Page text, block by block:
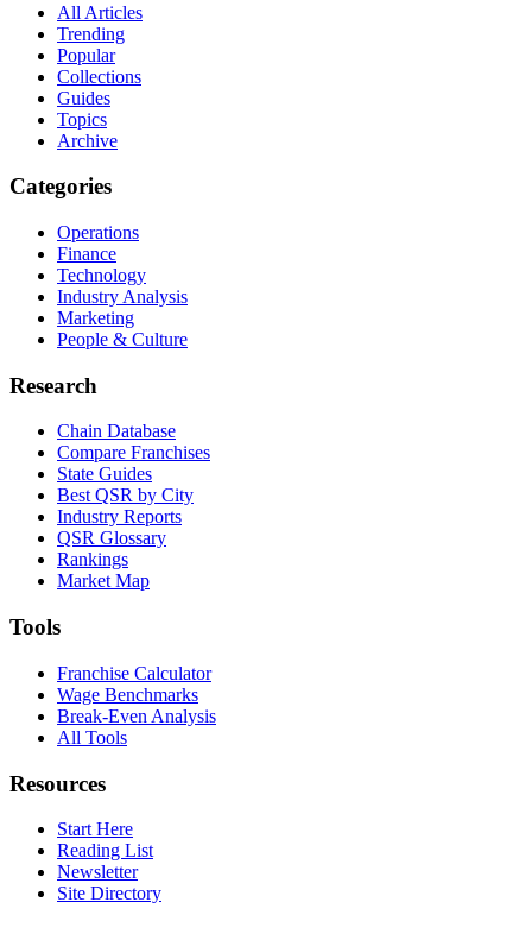
All Articles
Trending
Popular
Collections
Guides
Topics
Archive
Categories
Operations
Finance
Technology
Industry Analysis
Marketing
People & Culture
Research
Chain Database
Compare Franchises
State Guides
Best QSR by City
Industry Reports
QSR Glossary
Rankings
Market Map
Tools
Franchise Calculator
Wage Benchmarks
Break-Even Analysis
All Tools
Resources
Start Here
Reading List
Newsletter
Site Directory